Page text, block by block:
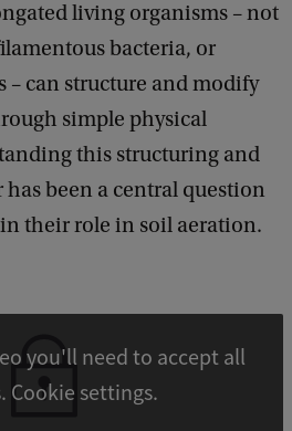
living organisms – not
bacteria, or
– can structure and modify
simple physical
this structuring and
been a central question
their role in soil aeration.
you'll need to accept all
cookies. Cookie settings.